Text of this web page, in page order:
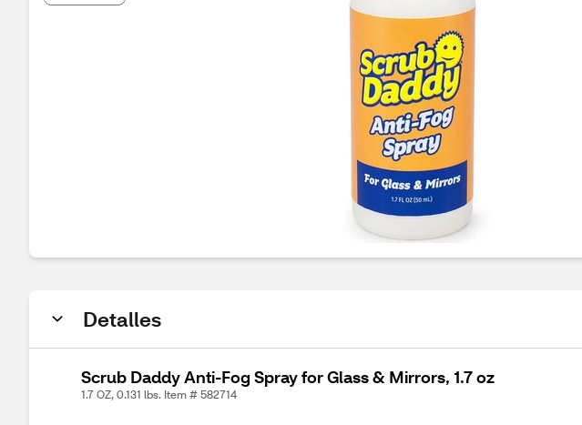
Detalles
Scrub Daddy Anti-Fog Spray for Glass & Mirrors, 1.7 oz
1.7 OZ, 0.131 lbs. Item # 582714